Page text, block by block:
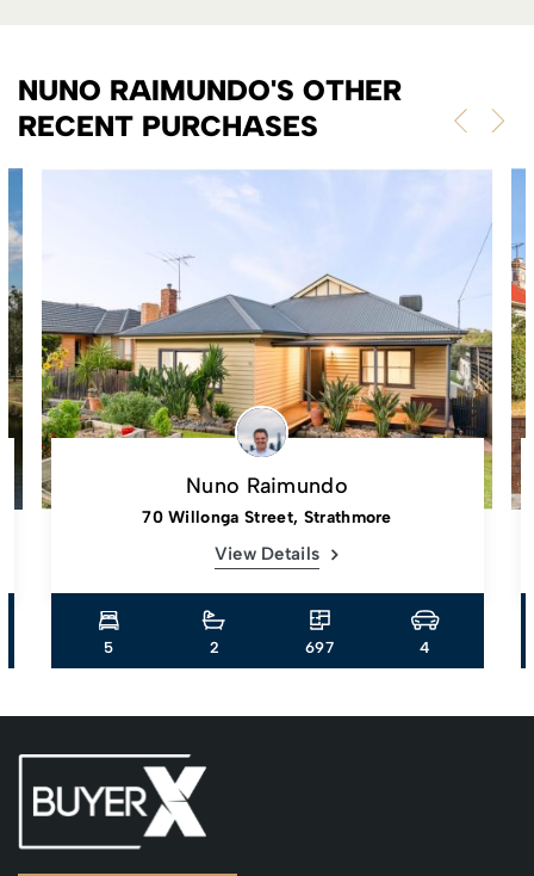
NUNO RAIMUNDO'S OTHER
RECENT PURCHASES
Nuno Raimundo
70 Willonga Street, Strathmore
View Details
5 2 697 4